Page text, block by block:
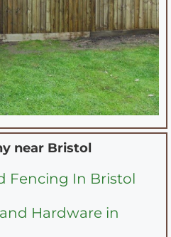
near Bristol
Fencing In Bristol
Hardware in